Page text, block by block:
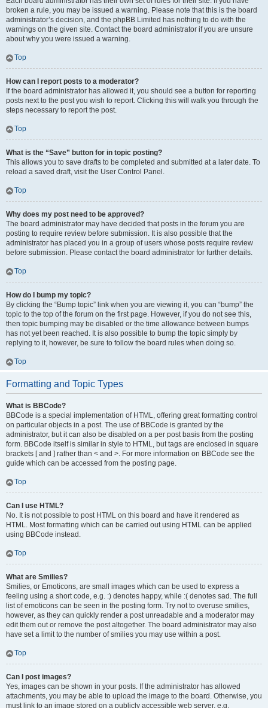
broken a rule, you may be issued a warning. Please note that this is the board
administrator’s decision, and the phpBB Limited has nothing to do with the
warnings on the given site. Contact the board administrator if you are unsure
about why you were issued a warning.
Top
How can I report posts to a moderator?
If the board administrator has allowed it, you should see a button for reporting
posts next to the post you wish to report. Clicking this will walk you through the
steps necessary to report the post.
Top
What is the “Save” button for in topic posting?
This allows you to save drafts to be completed and submitted at a later date. To
reload a saved draft, visit the User Control Panel.
Top
Why does my post need to be approved?
The board administrator may have decided that posts in the forum you are
posting to require review before submission. It is also possible that the
administrator has placed you in a group of users whose posts require review
before submission. Please contact the board administrator for further details.
Top
How do I bump my topic?
By clicking the “Bump topic” link when you are viewing it, you can “bump” the
topic to the top of the forum on the first page. However, if you do not see this,
then topic bumping may be disabled or the time allowance between bumps
has not yet been reached. It is also possible to bump the topic simply by
replying to it, however, be sure to follow the board rules when doing so.
Top
Formatting and Topic Types
What is BBCode?
BBCode is a special implementation of HTML, offering great formatting control
on particular objects in a post. The use of BBCode is granted by the
administrator, but it can also be disabled on a per post basis from the posting
form. BBCode itself is similar in style to HTML, but tags are enclosed in square
brackets [ and ] rather than < and >. For more information on BBCode see the
guide which can be accessed from the posting page.
Top
Can I use HTML?
No. It is not possible to post HTML on this board and have it rendered as
HTML. Most formatting which can be carried out using HTML can be applied
using BBCode instead.
Top
What are Smilies?
Smilies, or Emoticons, are small images which can be used to express a
feeling using a short code, e.g. :) denotes happy, while :( denotes sad. The full
list of emoticons can be seen in the posting form. Try not to overuse smilies,
however, as they can quickly render a post unreadable and a moderator may
edit them out or remove the post altogether. The board administrator may also
have set a limit to the number of smilies you may use within a post.
Top
Can I post images?
Yes, images can be shown in your posts. If the administrator has allowed
attachments, you may be able to upload the image to the board. Otherwise, you
must link to an image stored on a publicly accessible web server, e.g.